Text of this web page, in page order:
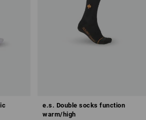
e.s. Double socks function
warm/high